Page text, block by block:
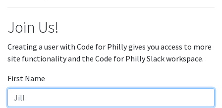
Join Us!
Creating a user with Code for Philly gives you access to more
site functionality and the Code for Philly Slack workspace.
First Name